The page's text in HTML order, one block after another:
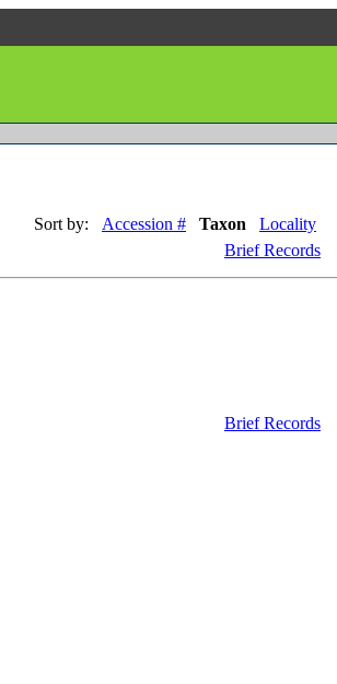
Sort by: Accession # Taxon
Locality
Brief Records
Brief Records